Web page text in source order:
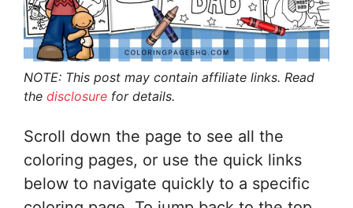
NOTE: This post may contain affiliate links. Read
the disclosure for details.
Scroll down the page to see all the
coloring pages, or use the quick links
below to navigate quickly to a specific